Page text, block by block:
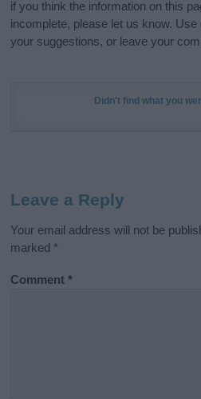
if you think the information on this
incomplete, please let us know. Use
your suggestions, or leave your
Didn't find what you
Leave a Reply
Your email address will not be
marked *
Comment*